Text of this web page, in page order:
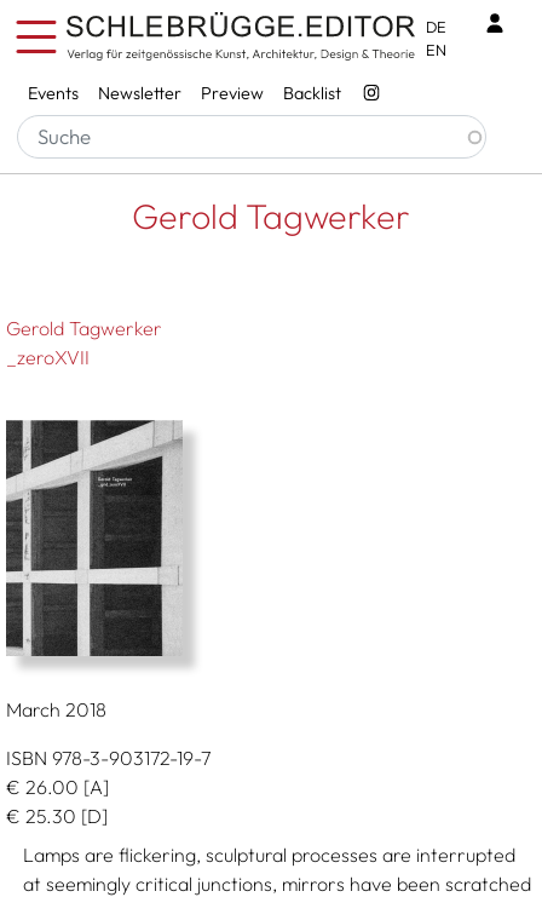
Skip to main content
Services
Events Newsletter Preview Backlist
DE
EN
Breadcrumb
Startseite Gerold Tagwerker
Gerold Tagwerker
Gerold Tagwerker
_zeroXVII
March 2018
ISBN 978-3-903172-19-7
€ 26.00 [A]
€ 25.30 [D]
Lamps are flickering, sculptural processes are interrupted
at seemingly critical junctions, mirrors have been scratched